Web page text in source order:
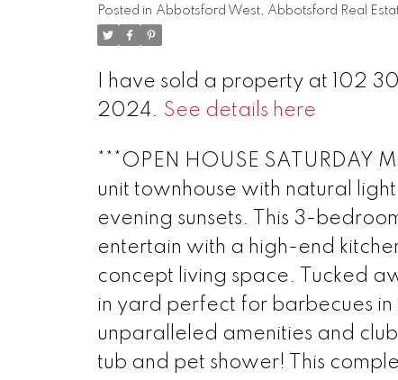
Posted in Abbotsford West, Abbotsford Real
I have sold a property at 102
2024. See details here
***OPEN HOUSE SATURDAY
unit townhouse with natural
evening sunsets. This 3-
entertain with a high-end
concept living space. Tucked
in yard perfect for barbecues in
unparalleled amenities and
tub and pet shower! This